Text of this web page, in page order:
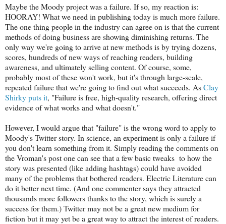
Maybe the Moody project was a failure. If so, my reaction is:
HOORAY! What we need in publishing today is much more failure.
The one thing people in the industry can agree on is that the current
methods of doing business are showing diminishing returns. The
only way we're going to arrive at new methods is by trying dozens,
scores, hundreds of new ways of reaching readers, building
awareness, and ultimately selling content. Of course, some,
probably most of these won't work, but it's through large-scale,
repeated failure that we're going to find out what succeeds. AsClay
Shirky puts it, "Failure is free, high-quality research, offering direct
evidence of what works and what doesn't."
However, I would argue that "failure" is the wrong word to apply to
Moody's Twitter story. In science, an experiment is only a failure if
you don't learn something from it. Simply reading the comments on
the Vroman's post one can see that a few basic tweaks to how the
story was presented (like adding hashtags) could have avoided
many of the problems that bothered readers. Electric Literature can
do it better next time. (And one commenter says they attracted
thousands more followers thanks to the story, which is surely a
success for them.) Twitter may not be a great new medium for
fiction but it may yet be a great way to attract the interest of readers.